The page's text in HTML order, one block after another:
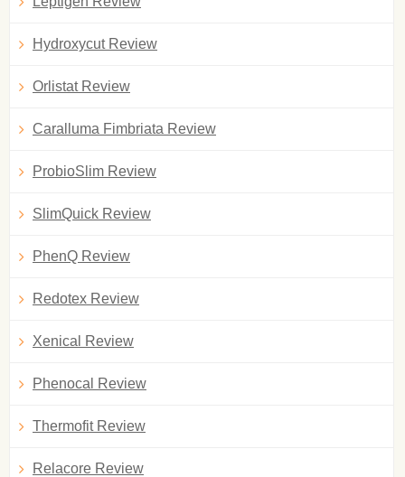
Hydroxycut Review
Orlistat Review
Caralluma Fimbriata Review
ProbioSlim Review
SlimQuick Review
PhenQ Review
Redotex Review
Xenical Review
Phenocal Review
Thermofit Review
Relacore Review